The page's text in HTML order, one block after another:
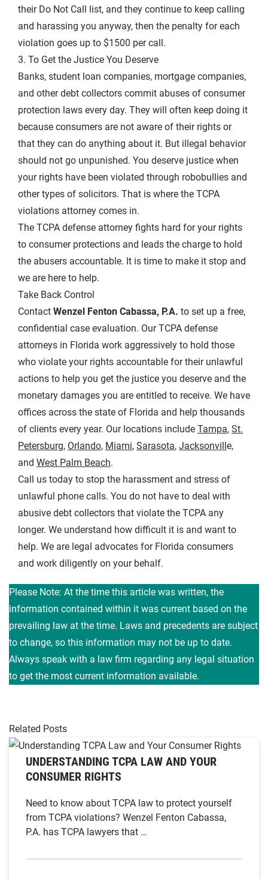
their Do Not Call list, and they continue to keep calling
and harassing you anyway, then the penalty for each
violation goes up to $1500 per call.
3. To Get the Justice You Deserve
Banks, student loan companies, mortgage companies,
and other debt collectors commit abuses of consumer
protection laws every day. They will often keep doing it
because consumers are not aware of their rights or
that they can do anything about it. But illegal behavior
should not go unpunished. You deserve justice when
your rights have been violated through robobullies and
other types of solicitors. That is where the TCPA
violations attorney comes in.
The TCPA defense attorney fights hard for your rights
to consumer protections and leads the charge to hold
the abusers accountable. It is time to make it stop and
we are here to help.
Take Back Control
Contact Wenzel Fenton Cabassa, P.A. to set up a free,
confidential case evaluation. Our TCPA defense
attorneys in Florida work aggressively to hold those
who violate your rights accountable for their unlawful
actions to help you get the justice you deserve and the
monetary damages you are entitled to receive. We have
offices across the state of Florida and help thousands
of clients every year. Our locations include Tampa, St.
Petersburg, Orlando, Miami, Sarasota, Jacksonville,
and West Palm Beach.
Call us today to stop the harassment and stress of
unlawful phone calls. You do not have to deal with
abusive debt collectors that violate the TCPA any
longer. We understand how difficult it is and want to
help. We are legal advocates for Florida consumers
and work diligently on your behalf.
Please Note: At the time this article was written, the
information contained within it was current based on the
prevailing law at the time. Laws and precedents are subject
to change, so this information may not be up to date.
Always speak with a law firm regarding any legal situation
to get the most current information available.
Related Posts
UNDERSTANDING TCPA LAW AND YOUR
CONSUMER RIGHTS
Need to know about TCPA law to protect yourself
from TCPA violations? Wenzel Fenton Cabassa,
P.A. has TCPA lawyers that …